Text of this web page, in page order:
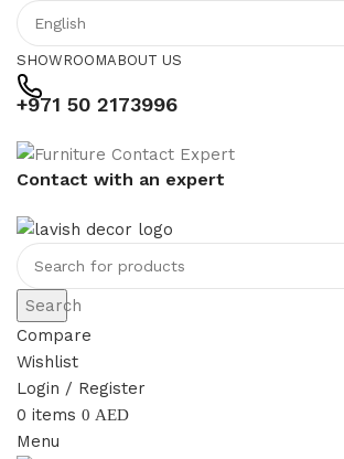
SHOWROOMABOUT US
+971 50 2173996
Contact with an expert
Search
Compare
Wishlist
Login / Register
0 items 0 AED
Menu